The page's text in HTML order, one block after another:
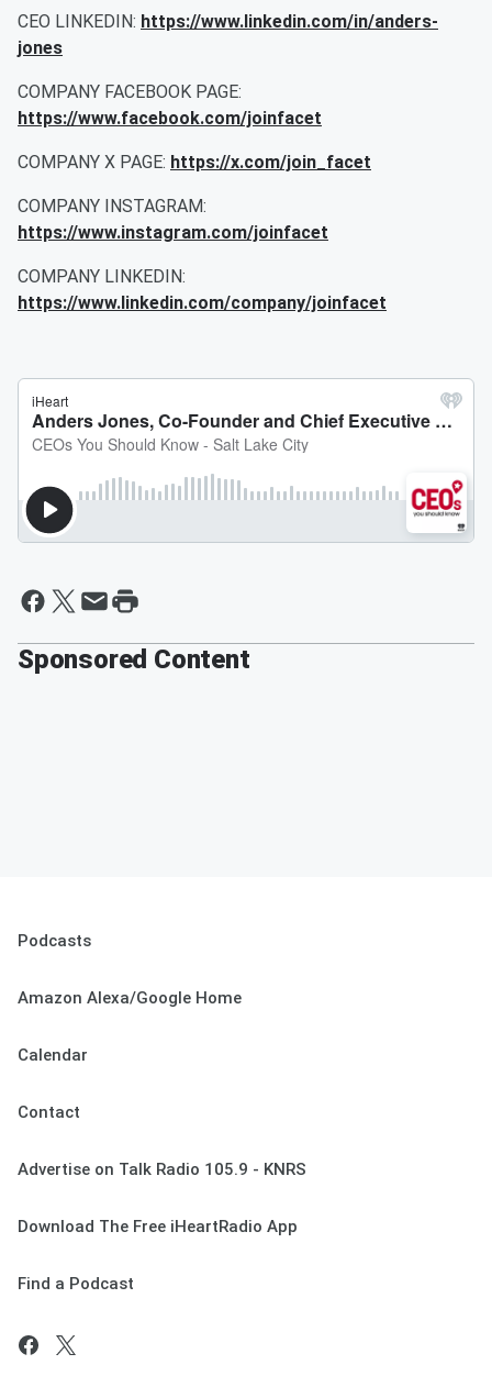
CEO LINKEDIN: https://www.linkedin.com/in/anders-
jones
COMPANY FACEBOOK PAGE:
https://www.facebook.com/joinfacet
COMPANY X PAGE: https://x.com/join_facet
COMPANY INSTAGRAM:
https://www.instagram.com/joinfacet
COMPANY LINKEDIN:
https://www.linkedin.com/company/joinfacet
Sponsored Content
Podcasts
Amazon Alexa/Google Home
Calendar
Contact
Advertise on Talk Radio 105.9 - KNRS
Download The Free iHeartRadio App
Find a Podcast